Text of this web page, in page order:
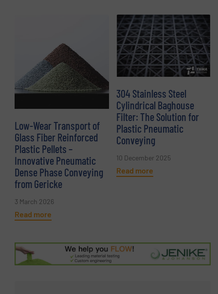
Low-Wear Transport of
Glass Fiber Reinforced
Plastic Pellets –
Innovative Pneumatic
Dense Phase Conveying
from Gericke
3 March 2026
Read more
304 Stainless Steel
Cylindrical Baghouse
Filter: The Solution for
Plastic Pneumatic
Conveying
10 December 2025
Read more